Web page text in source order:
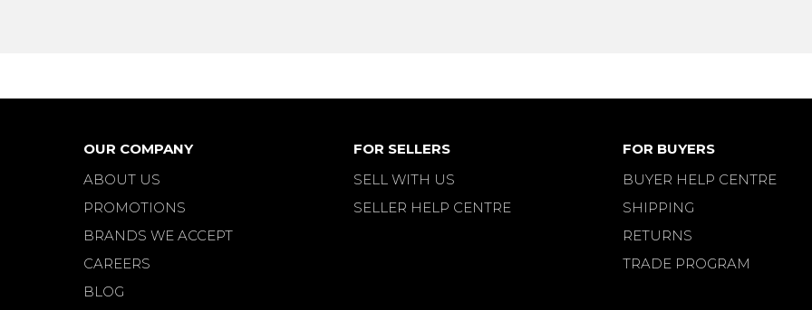
OUR COMPANY
ABOUT US
PROMOTIONS
BRANDS WE ACCEPT
CAREERS
BLOG
FOR SELLERS
SELL WITH US
SELLER HELP CENTRE
FOR BUYERS
BUYER HELP CENTRE
SHIPPING
RETURNS
TRADE PROGRAM